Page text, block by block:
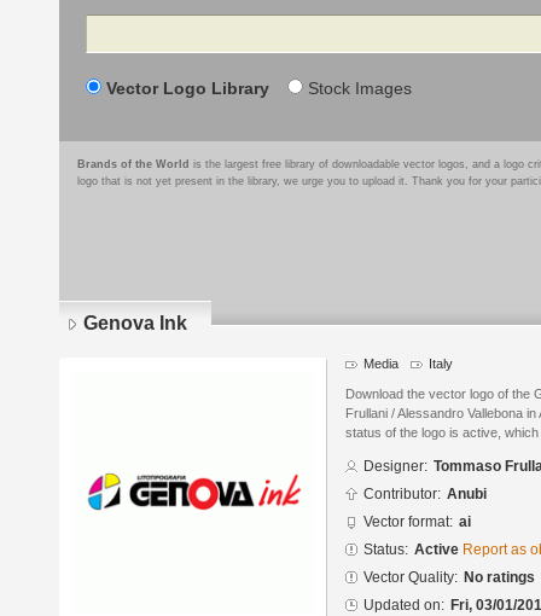
Search
Vector Logo Library Stock Images
Brands of the World is the largest free library of downloadable vector logos, and a logo
logo that is not yet present in the library, we urge you to upload it. Thank you for your
Genova Ink
Media Italy
Download the vector logo of the
Frullani / Alessandro Vallebona
status of the logo is active,
Designer: Tommaso
Contributor: Anubi
Vector format: ai
Status: Active Report as
Vector Quality: No ratings
Updated on: Fri, 03/01/